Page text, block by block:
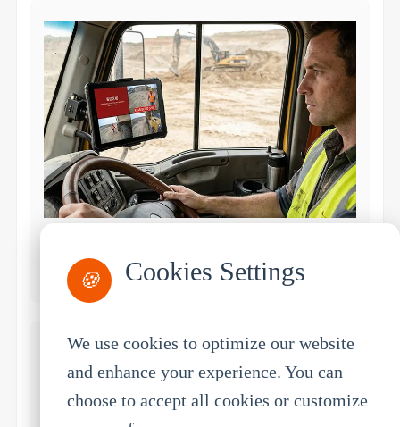
Equipment monitoring, safety compliance
🍪 Cookies Settings
We use cookies to optimize our website
and enhance your experience. You can
choose to accept all cookies or customize